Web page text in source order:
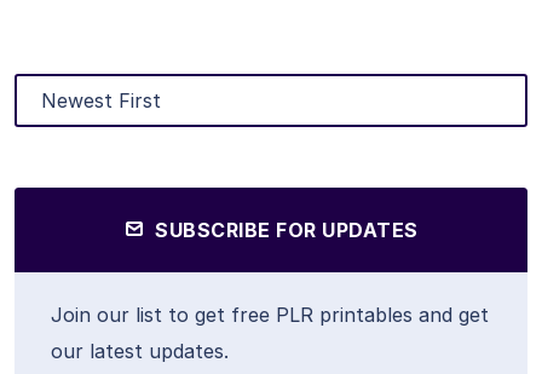
SUBSCRIBE FOR UPDATES
Join our list to get free PLR printables and get
our latest updates.